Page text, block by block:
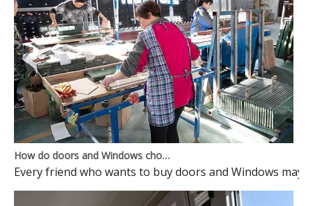
How do doors and Windows choose to avoid pits?
Every friend who wants to buy doors and Windows